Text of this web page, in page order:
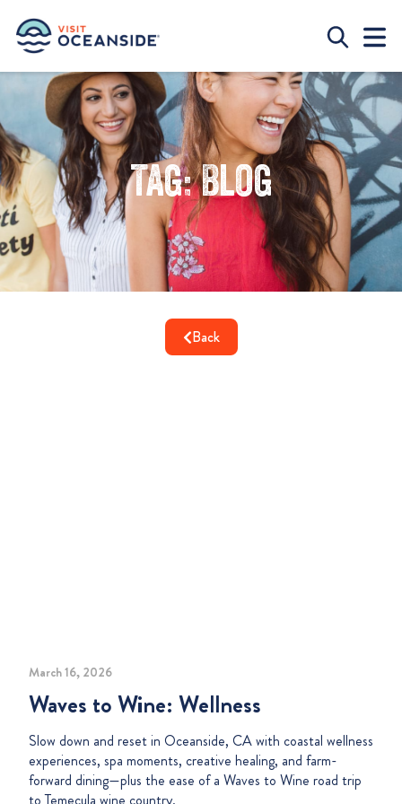
Tag: Blog
Back
March 16, 2026
Waves to Wine: Wellness
Slow down and reset in Oceanside, CA with coastal wellness
experiences, spa moments, creative healing, and farm-
forward dining—plus the ease of a Waves to Wine road trip